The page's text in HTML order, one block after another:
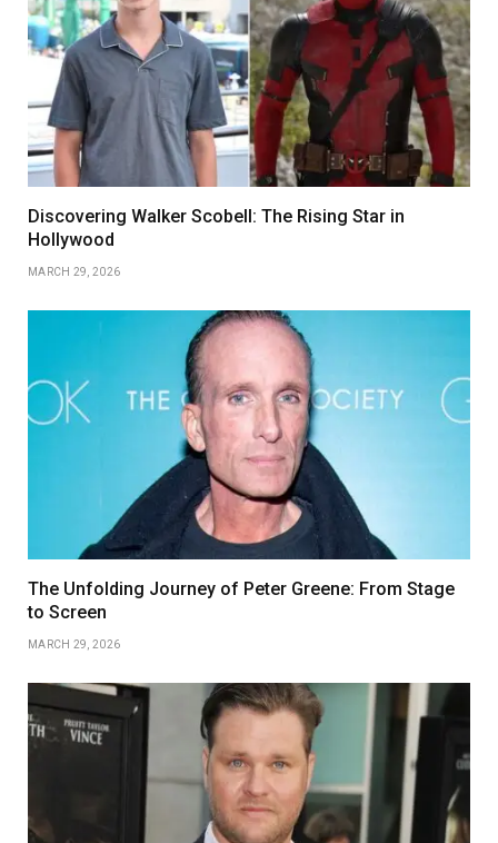
Discovering Walker Scobell: The Rising Star in
Hollywood
MARCH 29, 2026
The Unfolding Journey of Peter Greene: From Stage
to Screen
MARCH 29, 2026